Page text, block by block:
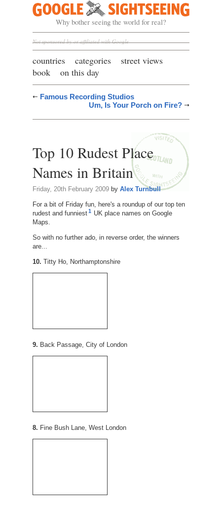
Google Sightseeing
Why bother seeing the world for real?
Not sponsored by or affiliated with Google
countries categories
street views
book
on this day
Famous Recording Studios
Um, Is Your Porch on Fire?
Top 10 Rudest Place
Names in Britain
Friday, 20th February 2009by Alex Turnbull
For a bit of Friday fun, here's a roundup of our top ten
rudest and funniest 1 UK place names on Google
Maps.
So with no further ado, in reverse order, the winners
are...
10. Titty Ho, Northamptonshire
9. Back Passage, City of London
8. Fine Bush Lane, West London